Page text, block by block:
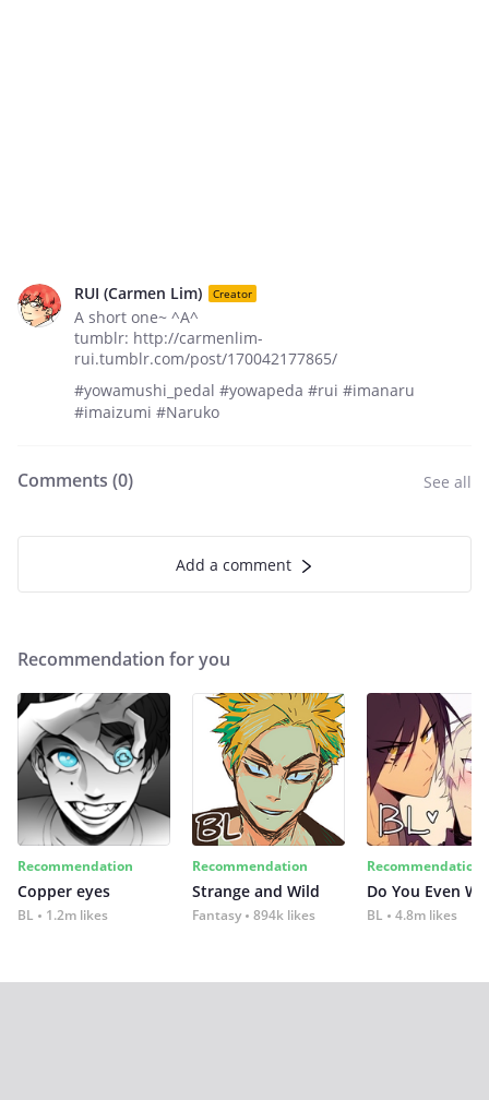
RUI (Carmen Lim) Creator
A short one~ ^A^
tumblr: http://carmenlim-
rui.tumblr.com/post/170042177865/
#yowamushi_pedal #yowapeda #rui #imanaru
#imaizumi #Naruko
Comments (0) See all
Add a comment
Recommendation for you
Recommendation
Copper eyes
BL 1.2m likes
Recommendation
Strange and Wild
Fantasy 894k likes
Recommendation
Do You Even
BL 4.8m likes